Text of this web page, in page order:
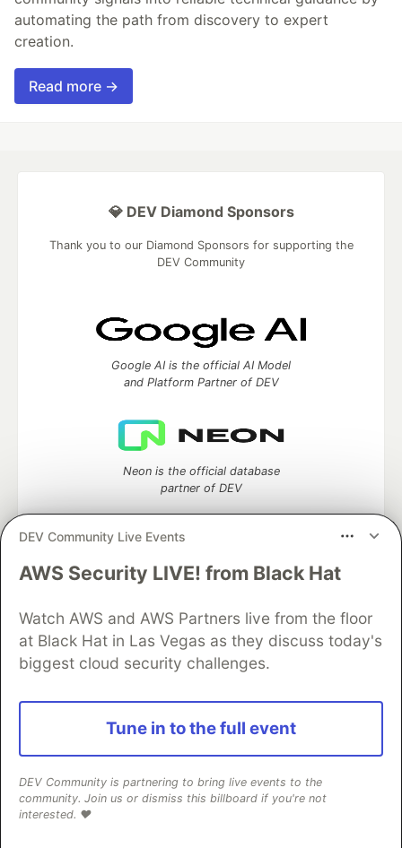
automating the path from discovery to expert
creation.
Read more →
DEV Community Live Events
AWS Security LIVE! from Black Hat
Watch AWS and AWS Partners live from the floor
at Black Hat in Las Vegas as they discuss today's
biggest cloud security challenges.
Tune in to the full event
DEV Community is partnering to bring live events to the
community. Join us or dismiss this billboard if you're not
interested. ❤️
💎 DEV Diamond Sponsors
Thank you to our Diamond Sponsors for supporting the
DEV Community
Google AI is the official AI Model
and Platform Partner of DEV
Neon is the official database
partner of DEV
Algolia is the official search partner
DEV Education Tracks
DEV Help
Advertise on DEV
Organization Accounts
DEV Showcase About
Contact
Code of Conduct
Privacy Policy
Terms of Use
Built onForem software that powers